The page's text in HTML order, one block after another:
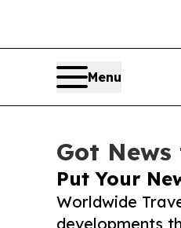
Menu
Got News
Put Your
Worldwide
developments